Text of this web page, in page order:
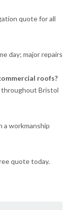
quote for all
day; major repairs
roofs?
throughout Bristol
a workmanship
quote today.